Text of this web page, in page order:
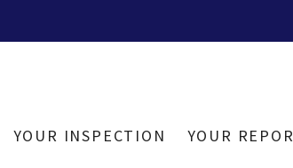
YOUR INSPECTION YOUR